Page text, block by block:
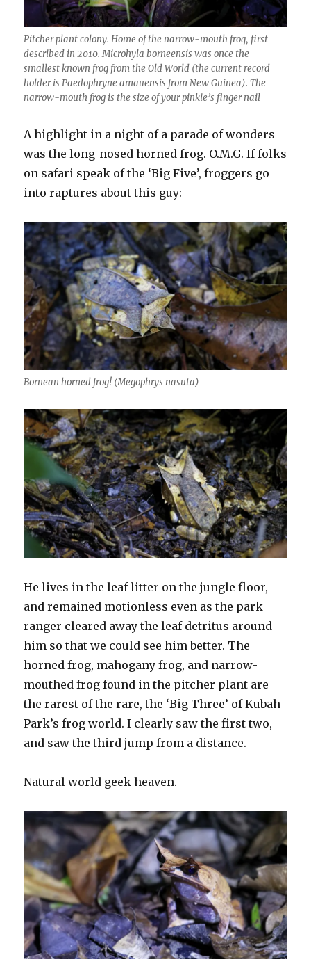
Pitcher plant colony. Home of the narrow-mouth frog, first
described in 2010. Microhyla borneensis was once the
smallest known frog from the Old World (the current record
holder is Paedophryne amauensis from New Guinea). The
narrow-mouth frog is the size of your pinkie’s finger nail
A highlight in a night of a parade of wonders
was the long-nosed horned frog. O.M.G. If folks
on safari speak of the ‘Big Five’, froggers go
into raptures about this guy:
Bornean horned frog! (Megophrys nasuta)
He lives in the leaf litter on the jungle floor,
and remained motionless even as the park
ranger cleared away the leaf detritus around
him so that we could see him better. The
horned frog, mahogany frog, and narrow-
mouthed frog found in the pitcher plant are
the rarest of the rare, the ‘Big Three’ of Kubah
Park’s frog world. I clearly saw the first two,
and saw the third jump from a distance.
Natural world geek heaven.